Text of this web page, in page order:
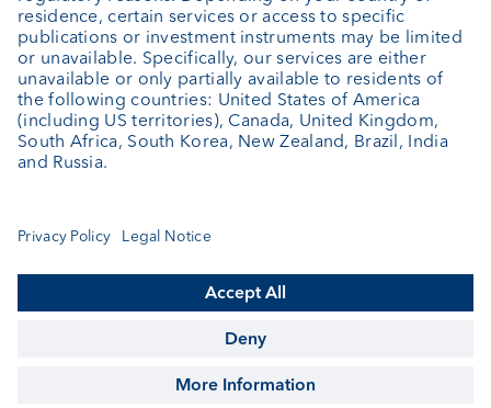
Jobs
News
Client Feedback
Contact
Annual report
Cookie Settings
© VP Bank Ltd - all rights reserved.
Disclaimer
Data protection